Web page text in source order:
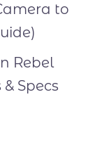
to
Rebel
Specs